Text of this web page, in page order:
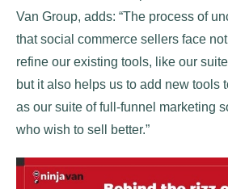
Van Group, adds: “The process of
that social commerce sellers face
refine our existing tools, like our
but it also helps us to add new tools
as our suite of full-funnel marketing
who wish to sell better.”